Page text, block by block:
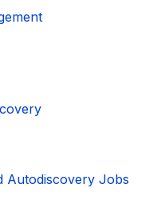
Autodiscovery Jobs